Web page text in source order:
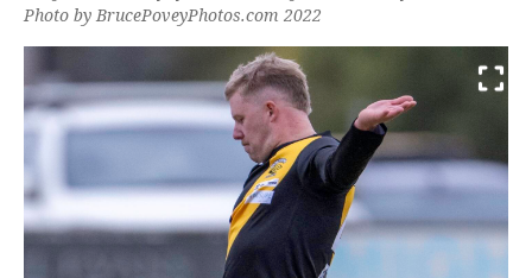
Photo by BrucePoveyPhotos.com 2022